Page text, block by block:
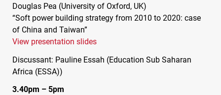
Douglas Pea (University of Oxford, UK)
“Soft power building strategy from 2010 to 2020: case
of China and Taiwan”
View presentation slides
Discussant: Pauline Essah (Education Sub Saharan
Africa (ESSA))
3.40pm – 5pm